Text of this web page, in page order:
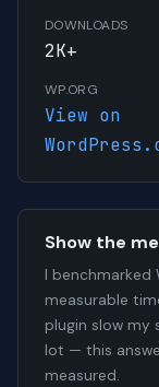
DOWNLOADS
2K+
WP.ORG
View on
Show the
I benchmarked
measurable
plugin slow my
lot — this
measured.